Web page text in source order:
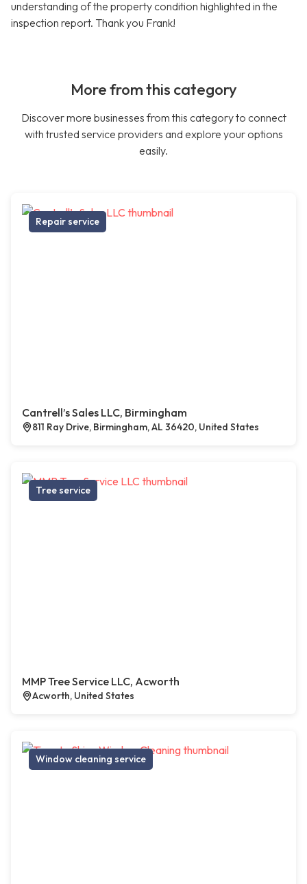
understanding of the property condition highlighted in the
inspection report. Thank you Frank!
More from this category
Discover more businesses from this category to connect
with trusted service providers and explore your options
easily.
Repair service
Cantrell’s Sales LLC, Birmingham
811 Ray Drive, Birmingham, AL 36420, United States
Tree service
MMP Tree Service LLC, Acworth
Acworth, United States
Window cleaning service